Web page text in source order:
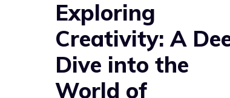
Exploring
Creativity: A
Dive into the
World of